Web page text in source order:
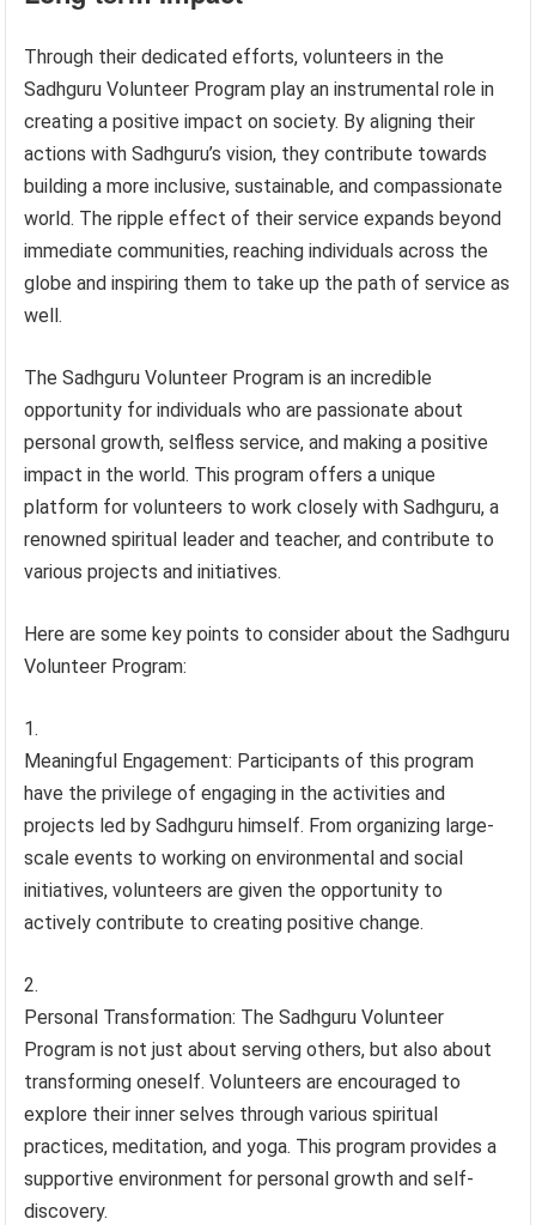
Through their dedicated efforts, volunteers in the
Sadhguru Volunteer Program play an instrumental role in
creating a positive impact on society. By aligning their
actions with Sadhguru’s vision, they contribute towards
building a more inclusive, sustainable, and compassionate
world. The ripple effect of their service expands beyond
immediate communities, reaching individuals across the
globe and inspiring them to take up the path of service as
well.
The Sadhguru Volunteer Program is an incredible
opportunity for individuals who are passionate about
personal growth, selfless service, and making a positive
impact in the world. This program offers a unique
platform for volunteers to work closely with Sadhguru, a
renowned spiritual leader and teacher, and contribute to
various projects and initiatives.
Here are some key points to consider about the Sadhguru
Volunteer Program:
Meaningful Engagement: Participants of this program
have the privilege of engaging in the activities and
projects led by Sadhguru himself. From organizing large-
scale events to working on environmental and social
initiatives, volunteers are given the opportunity to
actively contribute to creating positive change.
Personal Transformation: The Sadhguru Volunteer
Program is not just about serving others, but also about
transforming oneself. Volunteers are encouraged to
explore their inner selves through various spiritual
practices, meditation, and yoga. This program provides a
supportive environment for personal growth and self-
discovery.